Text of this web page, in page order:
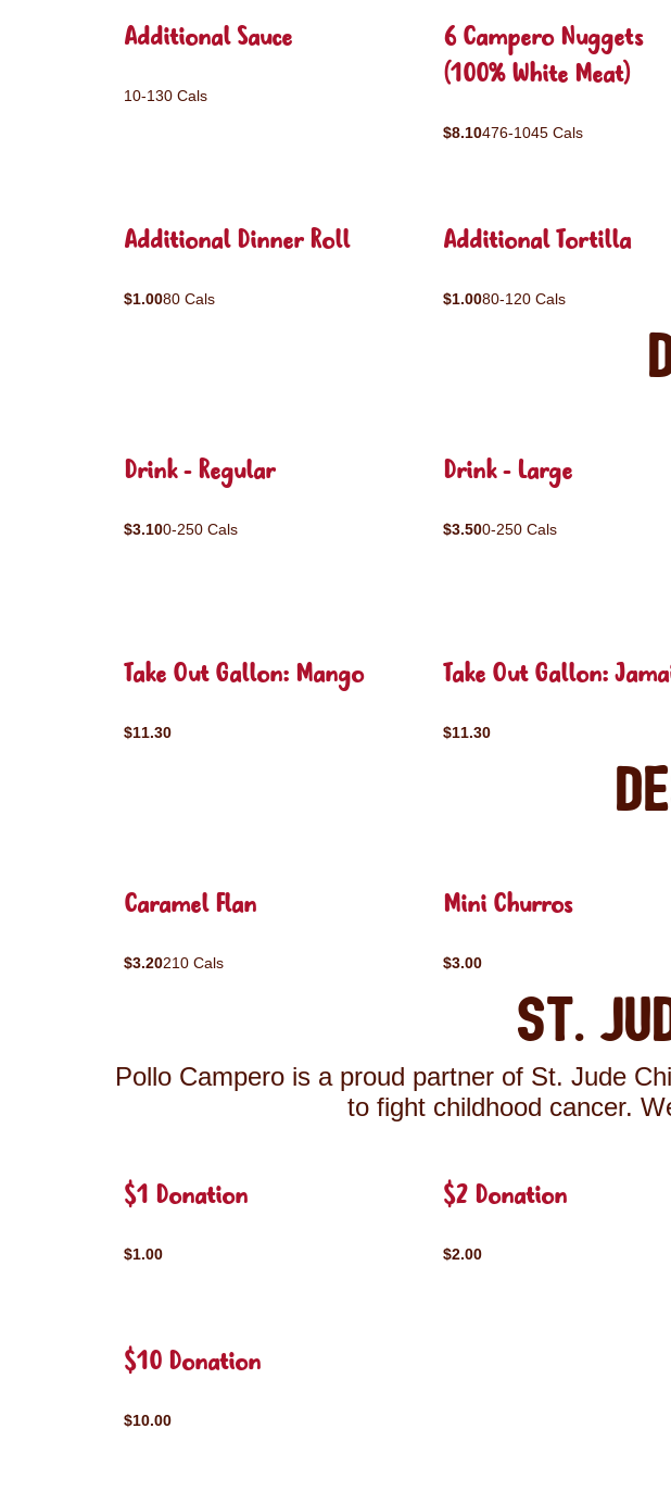
Additional Sauce
10-130 Cals
6 Campero Nuggets
(100% White Meat)
$8.10476-1045 Cals
Additional Dinner Roll
$1.0080 Cals
Additional Tortilla
$1.0080-120 Cals
Drink - Regular
$3.100-250 Cals
Drink - Large
$3.500-250 Cals
Take Out Gallon: Mango
$11.30
Take Out Gallon:
$11.30
Caramel Flan
$3.20210 Cals
Mini Churros
$3.00
St.
Pollo Campero is a proud partner of St. Jude
to fight childhood cancer.
$1 Donation
$1.00
$2 Donation
$2.00
$10 Donation
$10.00